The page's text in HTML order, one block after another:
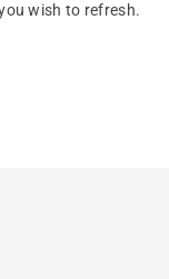
wish to refresh.